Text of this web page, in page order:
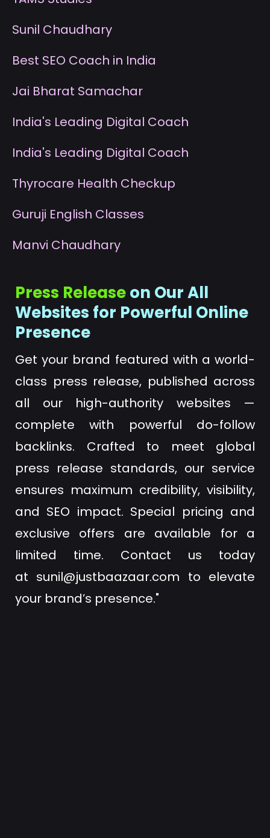
Sunil Chaudhary
Best SEO Coach in India
Jai Bharat Samachar
India's Leading Digital Coach
India's Leading Digital Coach
Thyrocare Health Checkup
Guruji English Classes
Manvi Chaudhary
Press Releaseon Our All
Websites for Powerful Online
Presence
Get your brand featured with a world-
class press release, published across
all our high-authority websites —
complete with powerful do-follow
backlinks. Crafted to meet global
press release standards, our service
ensures maximum credibility, visibility,
and SEO impact. Special pricing and
exclusive offers are available for a
limited time. Contact us today
at sunil@justbaazaar.com to elevate
your brand’s presence."